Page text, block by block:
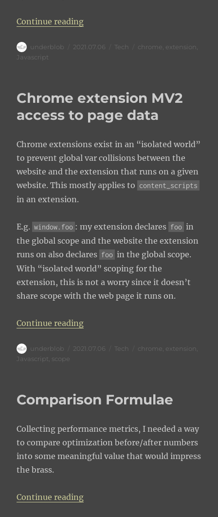
Continue reading“Chrome extension with imports”
Author
underblob
Posted
2021.07.06 Categories
Tech Tags
chrome extension
Javascript
Chrome extension MV2
access to page data
Chrome extensions exist in an “isolated world”
to prevent global var collisions between the
website and the extension that runs on a given
website. This mostly applies to content_scripts
in an extension.
E.g. window.foo : my extension declares foo in
the global scope and the website the extension
runs on also declares foo in the global scope.
With “isolated world” scoping for the
extension, this is not a worry since it doesn’t
share scope with the web page it runs on.
Continue reading“Chrome extension MV2 access
Author
underblob
Posted
2021.07.06 Categories
Tech Tags
chrome extension
Javascript, scope
Comparison Formulae
Collecting performance metrics, I needed a way
to compare optimization before/after numbers
into some meaningful value that would impress
the brass.
Continue reading“Comparison Formulae”